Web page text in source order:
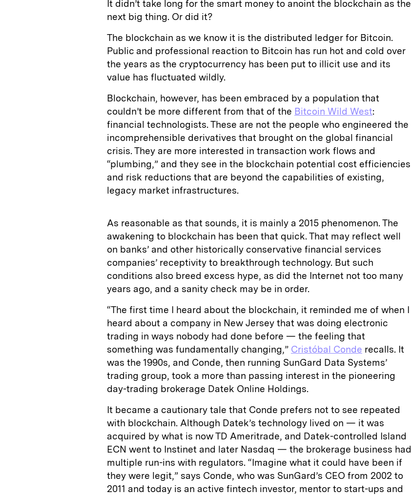
It didn’t take long for the smart money to anoint the blockchain as the
next big thing. Or did it?
The blockchain as we know it is the distributed ledger for Bitcoin.
Public and professional reaction to Bitcoin has run hot and cold over
the years as the cryptocurrency has been put to illicit use and its
value has fluctuated wildly.
Blockchain, however, has been embraced by a population that
couldn’t be more different from that of the Bitcoin Wild West:
financial technologists. These are not the people who engineered the
incomprehensible derivatives that brought on the global financial
crisis. They are more interested in transaction work flows and
“plumbing,” and they see in the blockchain potential cost efficiencies
and risk reductions that are beyond the capabilities of existing,
legacy market infrastructures.
As reasonable as that sounds, it is mainly a 2015 phenomenon. The
awakening to blockchain has been that quick. That may reflect well
on banks’ and other historically conservative financial services
companies’ receptivity to breakthrough technology. But such
conditions also breed excess hype, as did the Internet not too many
years ago, and a sanity check may be in order.
“The first time I heard about the blockchain, it reminded me of when I
heard about a company in New Jersey that was doing electronic
trading in ways nobody had done before — the feeling that
something was fundamentally changing,” Cristóbal Conde recalls. It
was the 1990s, and Conde, then running SunGard Data Systems’
trading group, took a more than passing interest in the pioneering
day-trading brokerage Datek Online Holdings.
It became a cautionary tale that Conde prefers not to see repeated
with blockchain. Although Datek’s technology lived on — it was
acquired by what is now TD Ameritrade, and Datek-controlled Island
ECN went to Instinet and later Nasdaq — the brokerage business had
multiple run-ins with regulators. “Imagine what it could have been if
they were legit,” says Conde, who was SunGard’s CEO from 2002 to
2011 and today is an active fintech investor, mentor to start-ups and